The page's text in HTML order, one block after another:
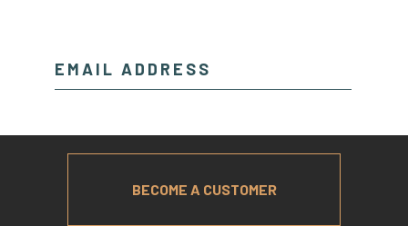
BECOME A CUSTOMER